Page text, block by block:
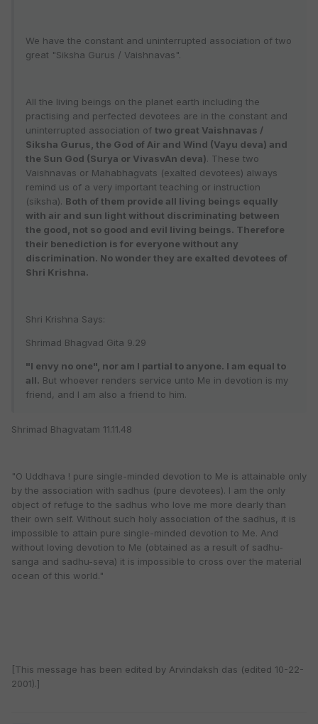
We have the constant and uninterrupted association of two
great "Siksha Gurus / Vaishnavas".
All the living beings on the planet earth including the
practising and perfected devotees are in the constant and
uninterrupted association of two great Vaishnavas /
Siksha Gurus, the God of Air and Wind (Vayu deva) and
the Sun God (Surya or VivasvAn deva). These two
Vaishnavas or Mahabhagvats (exalted devotees) always
remind us of a very important teaching or instruction
(siksha). Both of them provide all living beings equally
with air and sun light without discriminating between
the good, not so good and evil living beings. Therefore
their benediction is for everyone without any
discrimination. No wonder they are exalted devotees of
Shri Krishna.
Shri Krishna Says:
Shrimad Bhagvad Gita 9.29
"I envy no one", nor am I partial to anyone. I am equal to
all. But whoever renders service unto Me in devotion is my
friend, and I am also a friend to him.
Shrimad Bhagvatam 11.11.48
"O Uddhava ! pure single-minded devotion to Me is attainable only
by the association with sadhus (pure devotees). I am the only
object of refuge to the sadhus who love me more dearly than
their own self. Without such holy association of the sadhus, it is
impossible to attain pure single-minded devotion to Me. And
without loving devotion to Me (obtained as a result of sadhu-
sanga and sadhu-seva) it is impossible to cross over the material
ocean of this world."
[This message has been edited by Arvindaksh das (edited 10-22-
2001).]